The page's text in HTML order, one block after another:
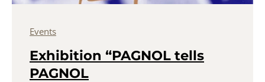
Events
Exhibition “PAGNOL tells
PAGNOL